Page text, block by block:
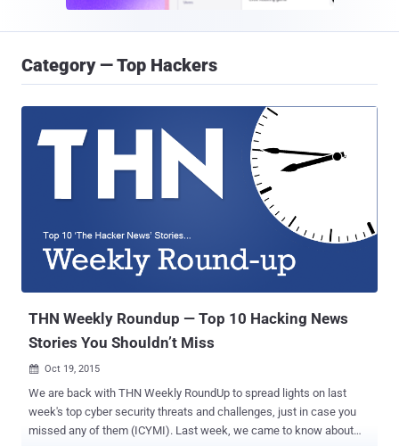
Category — Top Hackers
THN Weekly Roundup — Top 10 Hacking News
Stories You Shouldn’t Miss
 Oct 19, 2015
We are back with THN Weekly RoundUp to spread lights on last
week's top cyber security threats and challenges, just in case you
missed any of them (ICYMI). Last week, we came to know about